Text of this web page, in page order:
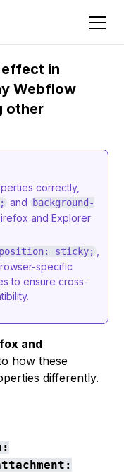
effect in
Webflow
other
correctly,
and
background-
and Explorer
position: sticky;
specific
to ensure cross-
and
how these
differently.